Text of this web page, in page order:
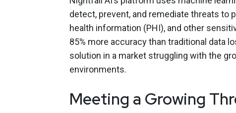
detect, prevent, and remediate threats to
health information (PHI), and other
85% more accuracy than traditional data
solution in a market struggling with the
environments.
Meeting a Growing